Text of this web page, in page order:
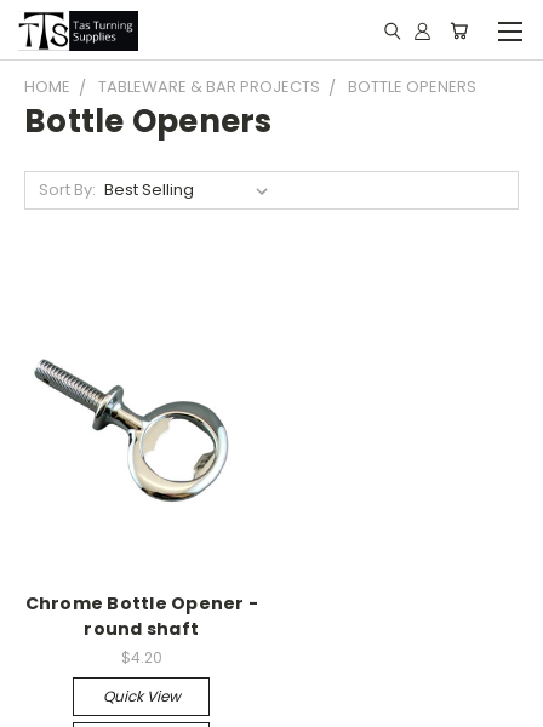
HOME TABLEWARE & BAR PROJECTS BOTTLE OPENERS
Bottle Openers
Sort By:
Chrome Bottle Opener -
round shaft
$4.20
Quick View